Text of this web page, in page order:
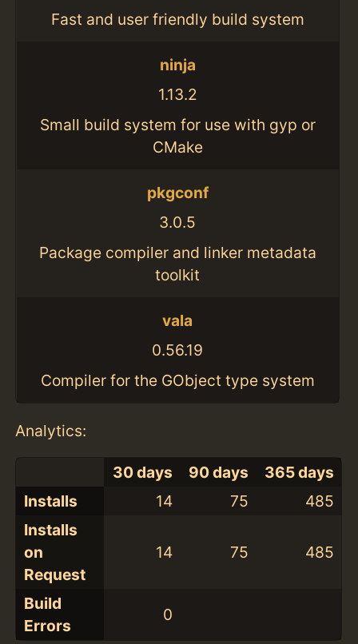
Fast and user friendly build system
ninja
1.13.2
Small build system for use with gyp or
CMake
pkgconf
3.0.5
Package compiler and linker metadata
toolkit
vala
0.56.19
Compiler for the GObject type system
Analytics:
30 days 90 days
365 days
Installs
14 75
485
Installs
on
Request
14 75 485
Build
Errors
0